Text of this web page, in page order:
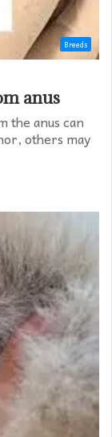
Breeds
anus
the anus can
others may